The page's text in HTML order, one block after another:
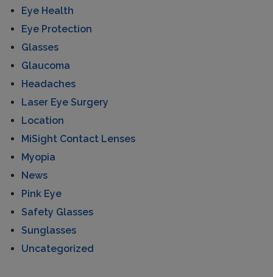
Eye Health
Eye Protection
Glasses
Glaucoma
Headaches
Laser Eye Surgery
Location
MiSight Contact Lenses
Myopia
News
Pink Eye
Safety Glasses
Sunglasses
Uncategorized